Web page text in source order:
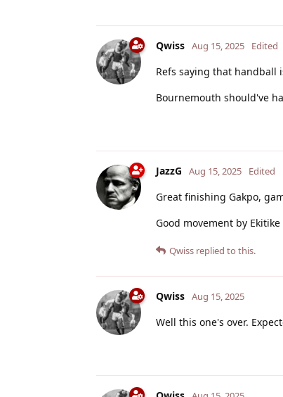
Qwiss Aug 15, 2025 Edited
Refs saying that handball
Bournemouth should've
JazzG Aug 15, 2025 Edited
Great finishing Gakpo,
Good movement by Ekitike
Qwiss replied to this.
Qwiss Aug 15, 2025
Well this one's over.